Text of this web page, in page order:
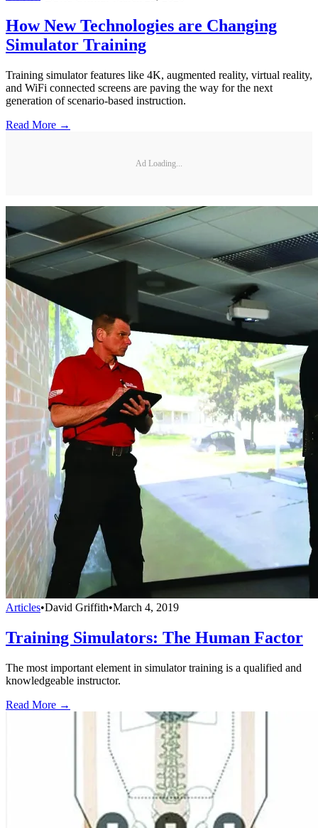
How New Technologies are Changing
Simulator Training
Training simulator features like 4K, augmented reality, virtual reality,
and WiFi connected screens are paving the way for the next
generation of scenario-based instruction.
Read More →
Ad Loading...
Articles•David Griffith•March 4, 2019
Training Simulators: The Human Factor
The most important element in simulator training is a qualified and
knowledgeable instructor.
Read More →